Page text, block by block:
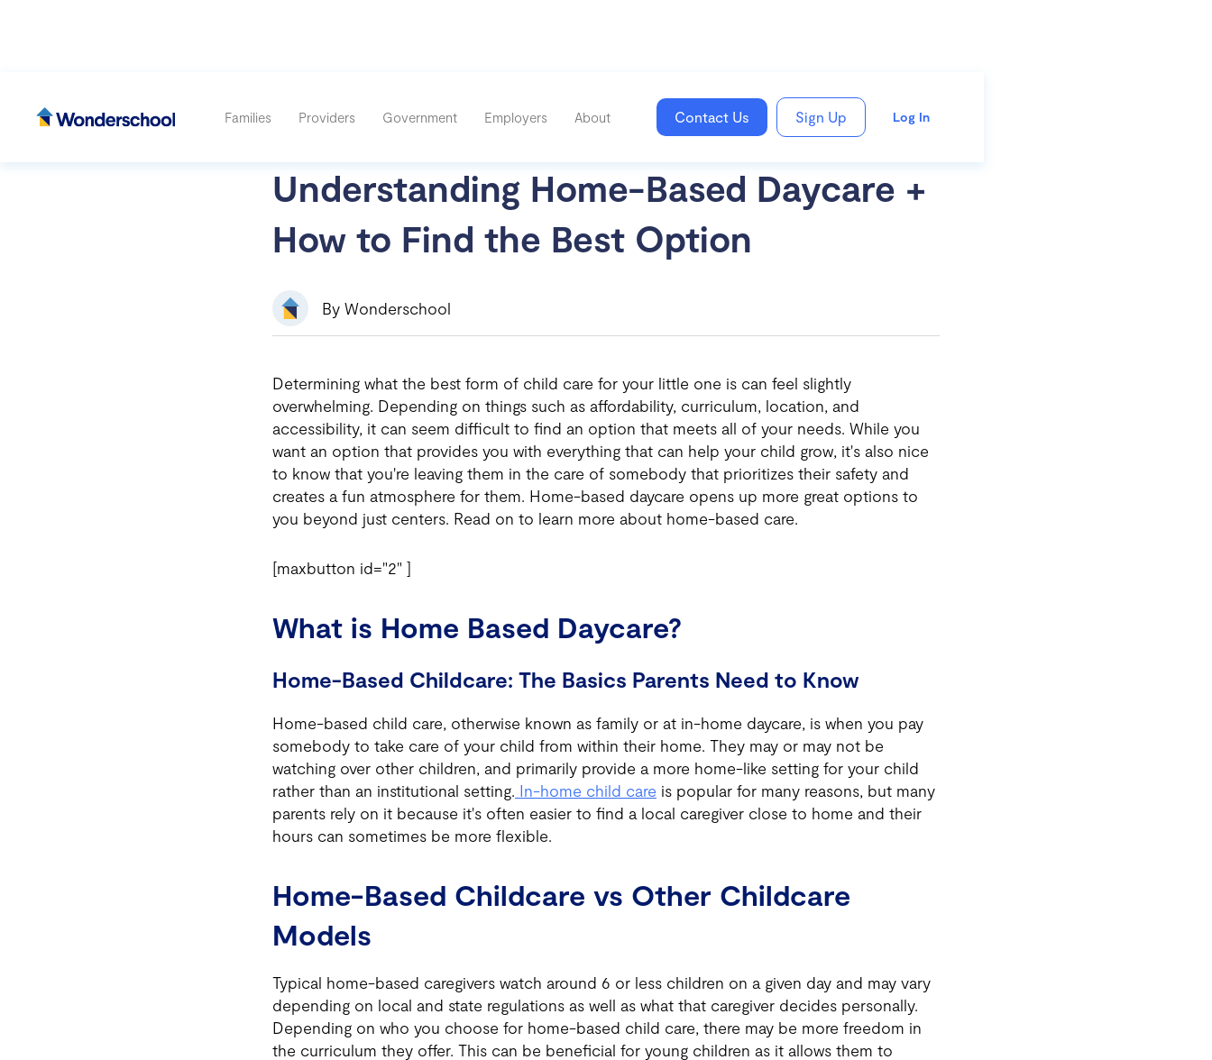
Families Providers Government Employers About Contact Us Sign Up Log In
Understanding Home-Based Daycare +
How to Find the Best Option
By Wonderschool
Determining what the best form of child care for your little one is can feel slightly
overwhelming. Depending on things such as affordability, curriculum, location, and
accessibility, it can seem difficult to find an option that meets all of your needs. While you
want an option that provides you with everything that can help your child grow, it's also nice
to know that you're leaving them in the care of somebody that prioritizes their safety and
creates a fun atmosphere for them. Home-based daycare opens up more great options to
you beyond just centers. Read on to learn more about home-based care.
[maxbutton id="2" ]
What is Home Based Daycare?
Home-Based Childcare: The Basics Parents Need to Know
Home-based child care, otherwise known as family or at in-home daycare, is when you pay
somebody to take care of your child from within their home. They may or may not be
watching over other children, and primarily provide a more home-like setting for your child
rather than an institutional setting. In-home child care is popular for many reasons, but many
parents rely on it because it's often easier to find a local caregiver close to home and their
hours can sometimes be more flexible.
Home-Based Childcare vs Other Childcare
Models
Typical home-based caregivers watch around 6 or less children on a given day and may vary
depending on local and state regulations as well as what that caregiver decides personally.
Depending on who you choose for home-based child care, there may be more freedom in
the curriculum they offer. This can be beneficial for young children as it allows them to